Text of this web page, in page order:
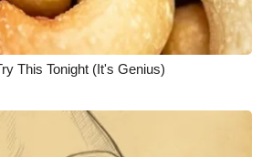
This Tonight (It's Genius)